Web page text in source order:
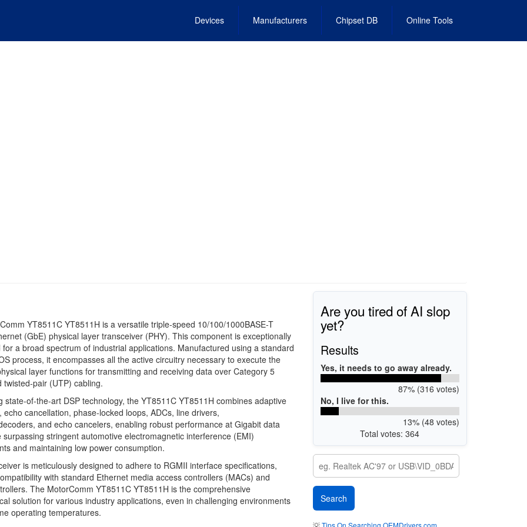
Devices Manufacturers Chipset DB Online Tools
YT8511C YT8511H is a versatile triple-speed 10/100/1000BASE-T
(GbE) physical layer transceiver (PHY). This component is exceptionally
for a broad spectrum of industrial applications. Manufactured using a standard
process, it encompasses all the active circuitry necessary to execute the
layer functions for transmitting and receiving data over Category 5
twisted-pair (UTP) cabling.
state-of-the-art DSP technology, the YT8511C YT8511H combines adaptive
echo cancellation, phase-locked loops, ADCs, line drivers,
and echo cancelers, enabling robust performance at Gigabit data
surpassing stringent automotive electromagnetic interference (EMI)
and maintaining low power consumption.
is meticulously designed to adhere to RGMII interface specifications,
with standard Ethernet media access controllers (MACs) and
The MotorComm YT8511C YT8511H is the comprehensive
solution for various industry applications, even in challenging environments
operating temperatures.
Are you tired of AI slop
yet?
Results
Yes, it needs to go away already.
87% (316 votes)
No, I live for this.
13% (48 votes)
Total votes: 364
💡Tips On Searching OEMDrivers.com